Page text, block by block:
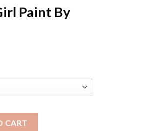
Paint By
CART